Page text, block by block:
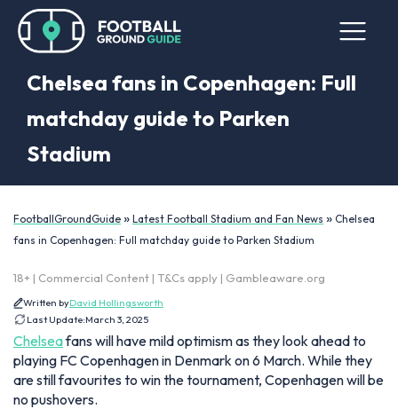
Chelsea fans in Copenhagen: Full
matchday guide to Parken
Stadium
FootballGroundGuide » Latest Football Stadium and Fan News » Chelsea
fans in Copenhagen: Full matchday guide to Parken Stadium
18+ | Commercial Content | T&Cs apply | Gambleaware.org
Written byDavid Hollingsworth
Last Update:March 3, 2025
Chelseafans will have mild optimism as they look ahead to
playing FC Copenhagen in Denmark on 6 March. While they
are still favourites to win the tournament, Copenhagen will be
no pushovers.